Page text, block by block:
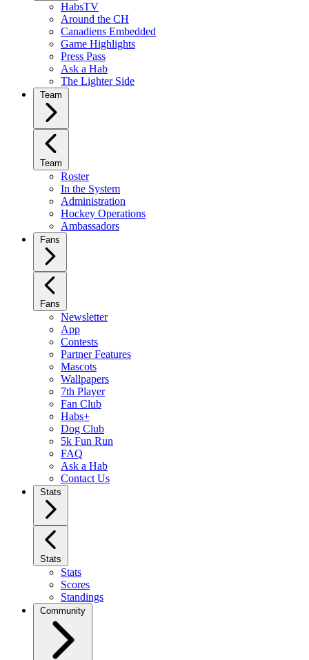
HabsTV
Around the CH
Canadiens Embedded
Game Highlights
Press Pass
Ask a Hab
The Lighter Side
Team
Team
Roster
In the System
Administration
Hockey Operations
Ambassadors
Fans
Fans
Newsletter
App
Contests
Partner Features
Mascots
Wallpapers
7th Player
Fan Club
Habs+
Dog Club
5k Fun Run
FAQ
Ask a Hab
Contact Us
Stats
Stats
Stats
Scores
Standings
Community